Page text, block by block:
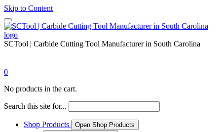
Skip to Content
SCTool | Carbide Cutting Tool Manufacturer in South Carolina
0
No products in the cart.
Search this site for...
Shop Products
Open Shop Products